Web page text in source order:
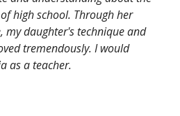
high school. Through her
my daughter's technique and
tremendously. I would
as a teacher.